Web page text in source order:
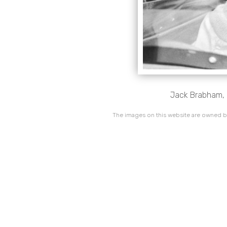
Jack Brabham,
The images on this website are owned